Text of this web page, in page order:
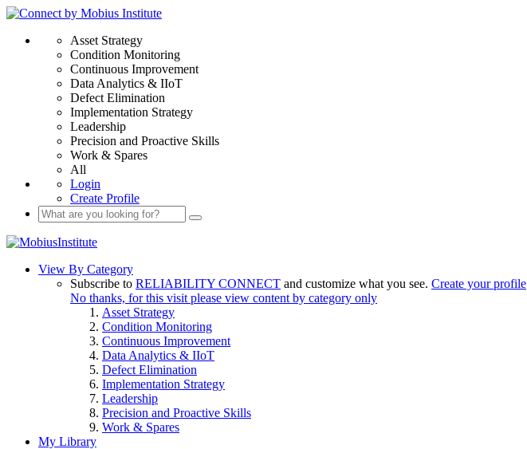
Asset Strategy
Condition Monitoring
Continuous Improvement
Data Analytics & IIoT
Defect Elimination
Implementation Strategy
Leadership
Precision and Proactive Skills
Work & Spares
All
Login
Create Profile
View By Category
Subscribe to RELIABILITY CONNECT and customize what you see. Create your profile
No thanks, for this visit please view content by category only
Asset Strategy
Condition Monitoring
Continuous Improvement
Data Analytics & IIoT
Defect Elimination
Implementation Strategy
Leadership
Precision and Proactive Skills
Work & Spares
My Library